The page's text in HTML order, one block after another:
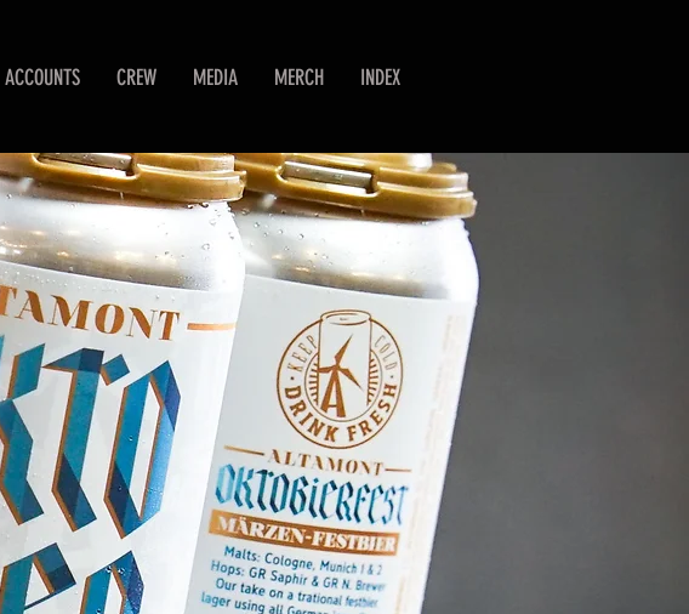
ACCOUNTS CREW MEDIA MERCH INDEX